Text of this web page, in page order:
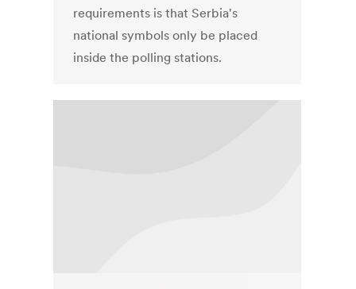
requirements is that Serbia's
national symbols only be placed
inside the polling stations.